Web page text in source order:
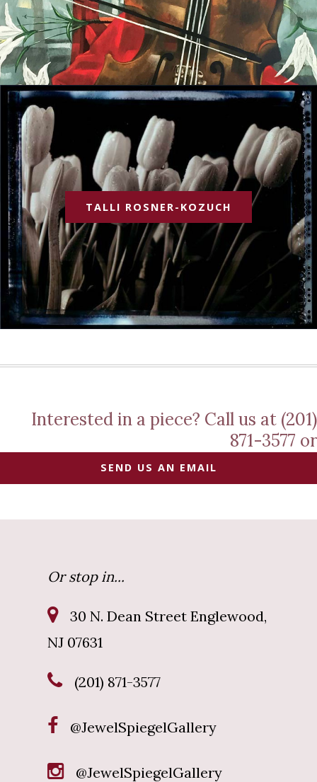
TALLI ROSNER-KOZUCH
Interested in a piece? Call us at (201)
871-3577 or
SEND US AN EMAIL
Or stop in...
30 N. Dean Street Englewood,
NJ 07631
(201) 871-3577
@JewelSpiegelGallery
@JewelSpiegelGallery